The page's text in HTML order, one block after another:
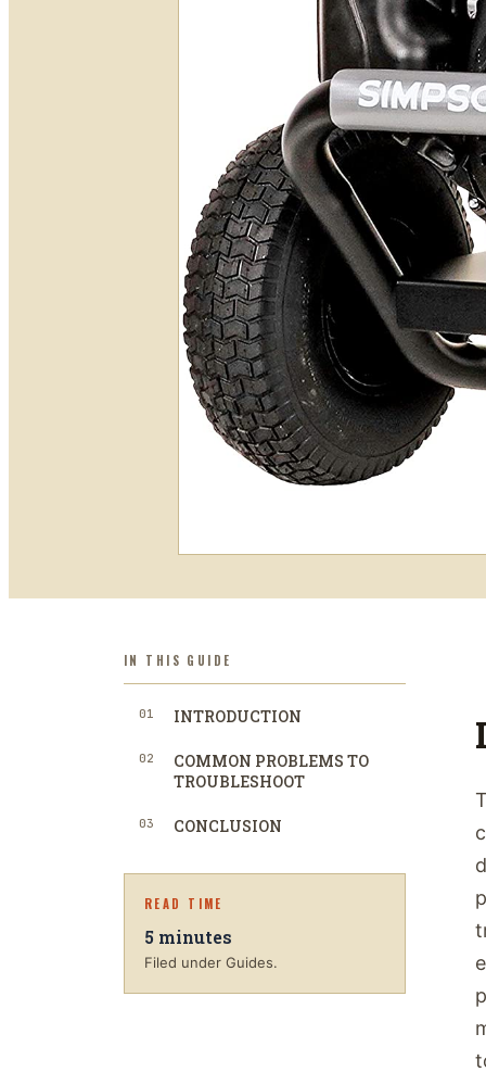
IN THIS GUIDE
01 INTRODUCTION
02
COMMON PROBLEMS TO
TROUBLESHOOT
03 CONCLUSION
READ TIME
5 minutes
Filed under Guides.